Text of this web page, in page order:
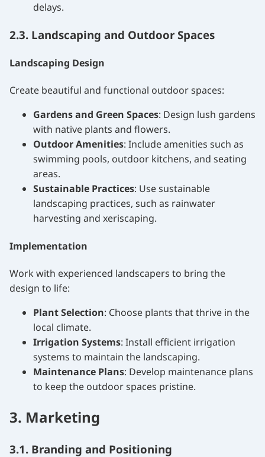
delays.
2.3. Landscaping and Outdoor Spaces
Landscaping Design
Create beautiful and functional outdoor spaces:
Gardens and Green Spaces: Design lush gardens
with native plants and flowers.
Outdoor Amenities: Include amenities such as
swimming pools, outdoor kitchens, and seating
areas.
Sustainable Practices: Use sustainable
landscaping practices, such as rainwater
harvesting and xeriscaping.
Implementation
Work with experienced landscapers to bring the
design to life:
Plant Selection: Choose plants that thrive in the
local climate.
Irrigation Systems: Install efficient irrigation
systems to maintain the landscaping.
Maintenance Plans: Develop maintenance plans
to keep the outdoor spaces pristine.
3. Marketing
3.1. Branding and Positioning